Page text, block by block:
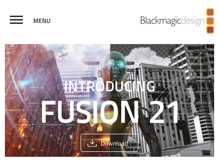
MENU
FUSIONVISUAL
EFFECTS
VIRTUAL REALITY
AND 3D
BROADCAST
GRAPHICS
CREDITSCOMPARE
INTRODUCING
Download